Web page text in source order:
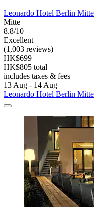
Leonardo Hotel Berlin Mitte
Mitte
8.8/10
Excellent
(1,003 reviews)
HK$699
HK$805 total
includes taxes & fees
13 Aug - 14 Aug
Leonardo Hotel Berlin Mitte